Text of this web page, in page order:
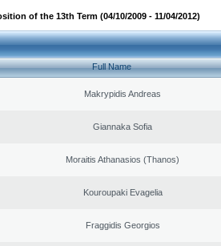
of the 13th Term (04/10/2009 - 11/04/2012)
Full Name
Makrypidis Andreas
Giannaka Sofia
Moraitis Athanasios (Thanos)
Kouroupaki Evagelia
Fraggidis Georgios